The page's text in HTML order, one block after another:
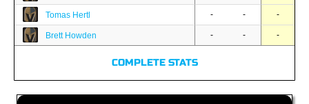
Tomas Hertl - - -
Brett Howden - - -
COMPLETE STATS